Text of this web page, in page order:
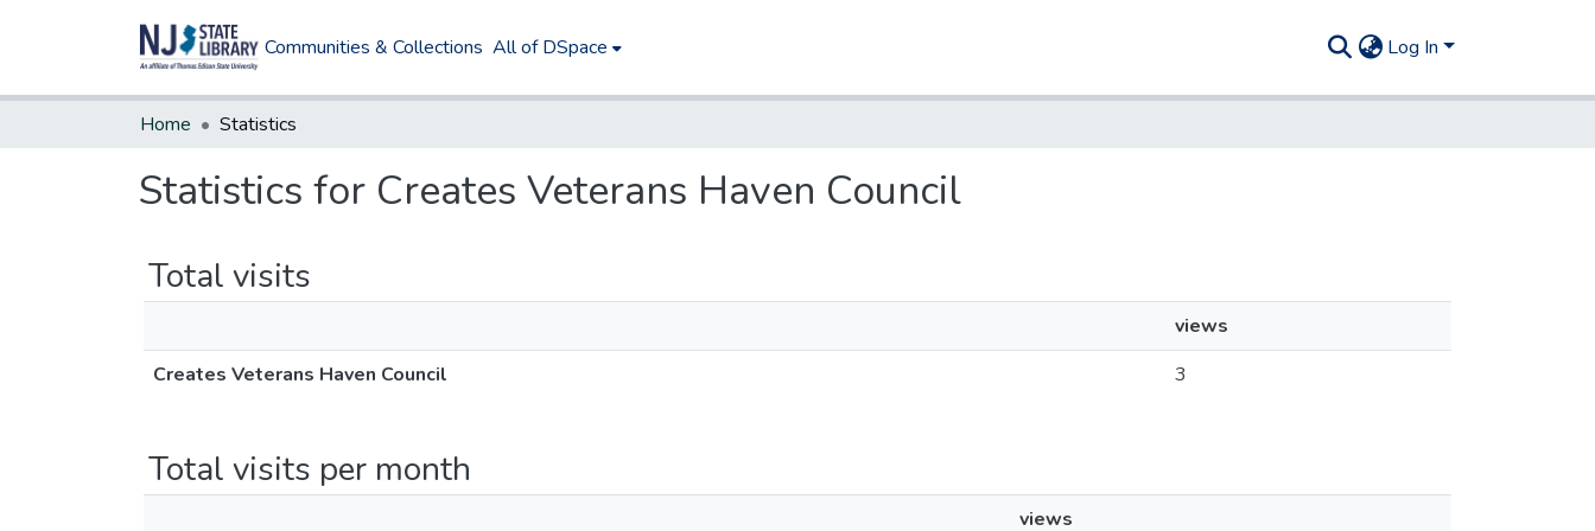
Communities & Collections All of DSpace Log In
Home Statistics
Statistics for Creates Veterans Haven Council
Total visits
views
Creates Veterans Haven Council
3
Total visits per month
views